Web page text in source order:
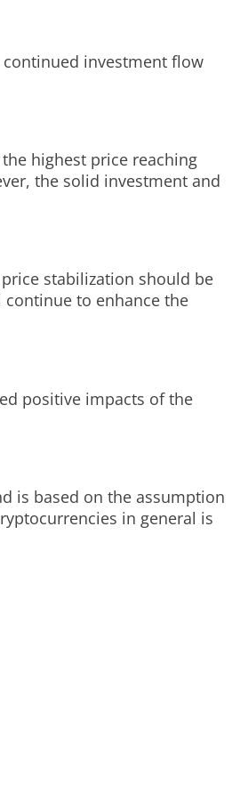
investment flow
highest price reaching
the solid investment and
stabilization should be
to enhance the
positive impacts of the
is based on the assumption
in general is